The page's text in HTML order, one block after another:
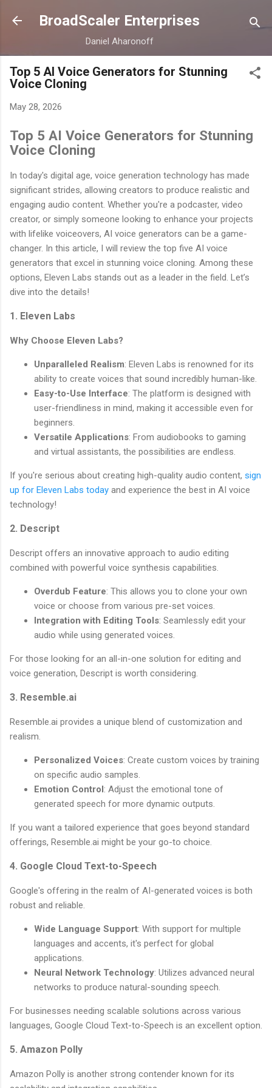
Skip to main content
BroadScaler Enterprises
Daniel Aharonoff
Top 5 AI Voice Generators for Stunning
Voice Cloning
May 28, 2026
Top 5 AI Voice Generators for Stunning
Voice Cloning
In today's digital age, voice generation technology has made
significant strides, allowing creators to produce realistic and
engaging audio content. Whether you're a podcaster, video
creator, or simply someone looking to enhance your projects
with lifelike voiceovers, AI voice generators can be a game-
changer. In this article, I will review the top five AI voice
generators that excel in stunning voice cloning. Among these
options, Eleven Labs stands out as a leader in the field. Let’s
dive into the details!
1. Eleven Labs
Why Choose Eleven Labs?
Unparalleled Realism: Eleven Labs is renowned for its
ability to create voices that sound incredibly human-like.
Easy-to-Use Interface: The platform is designed with
user-friendliness in mind, making it accessible even for
beginners.
Versatile Applications: From audiobooks to gaming
and virtual assistants, the possibilities are endless.
If you're serious about creating high-quality audio content, sign
up for Eleven Labs today and experience the best in AI voice
technology!
2. Descript
Descript offers an innovative approach to audio editing
combined with powerful voice synthesis capabilities.
Overdub Feature: This allows you to clone your own
voice or choose from various pre-set voices.
Integration with Editing Tools: Seamlessly edit your
audio while using generated voices.
For those looking for an all-in-one solution for editing and
voice generation, Descript is worth considering.
3. Resemble.ai
Resemble.ai provides a unique blend of customization and
realism.
Personalized Voices: Create custom voices by training
on specific audio samples.
Emotion Control: Adjust the emotional tone of
generated speech for more dynamic outputs.
If you want a tailored experience that goes beyond standard
offerings, Resemble.ai might be your go-to choice.
4. Google Cloud Text-to-Speech
Google's offering in the realm of AI-generated voices is both
robust and reliable.
Wide Language Support: With support for multiple
languages and accents, it's perfect for global
applications.
Neural Network Technology: Utilizes advanced neural
networks to produce natural-sounding speech.
For businesses needing scalable solutions across various
languages, Google Cloud Text-to-Speech is an excellent option.
5. Amazon Polly
Amazon Polly is another strong contender known for its